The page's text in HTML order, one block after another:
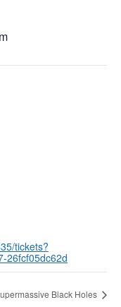
tickets?
26fcf05dc62d
Black Holes